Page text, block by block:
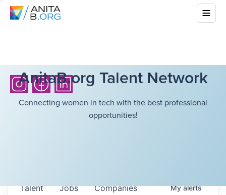
AnitaB.org Talent Network
Connecting women in tech with the best professional
opportunities!
Jobs Companies
Talent Myalerts